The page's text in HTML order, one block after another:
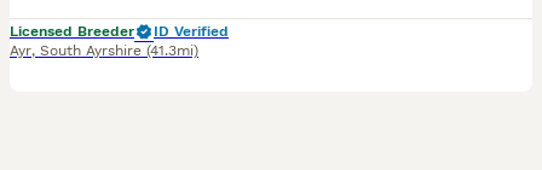
Licensed Breeder
ID Verified
Ayr, South Ayrshire (41.3mi)